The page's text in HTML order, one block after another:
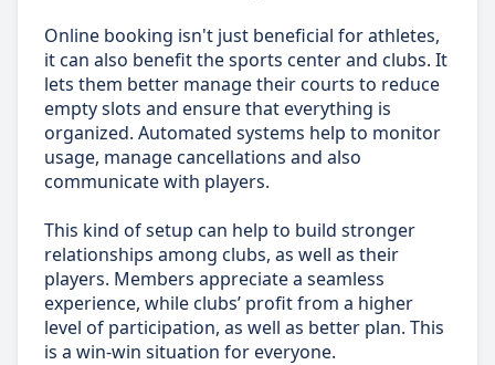
Online booking isn't just beneficial for athletes,
it can also benefit the sports center and clubs. It
lets them better manage their courts to reduce
empty slots and ensure that everything is
organized. Automated systems help to monitor
usage, manage cancellations and also
communicate with players.
This kind of setup can help to build stronger
relationships among clubs, as well as their
players. Members appreciate a seamless
experience, while clubs’ profit from a higher
level of participation, as well as better plan. This
is a win-win situation for everyone.